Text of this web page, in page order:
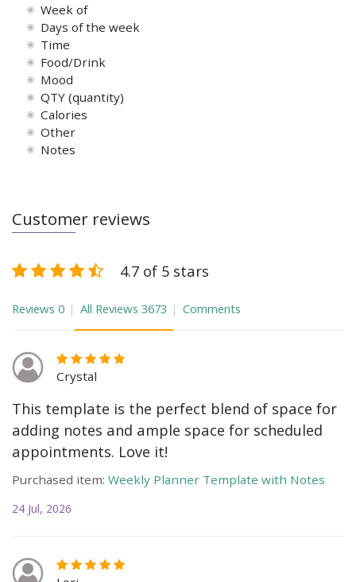
Week of
Days of the week
Time
Food/Drink
Mood
QTY (quantity)
Calories
Other
Notes
Customer reviews
4.7 of 5 stars
Reviews 0 All Reviews 3673 Comments
Crystal
This template is the perfect blend of space for
adding notes and ample space for scheduled
appointments. Love it!
Purchased item: Weekly Planner Template with Notes
24 Jul, 2026